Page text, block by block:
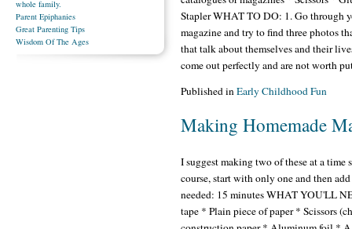
Stapler WHAT TO DO: 1. Go through
magazine and try to find three photos
that talk about themselves and their
come out perfectly and are not worth
Published inEarly Childhood Fun
Making Homemade
I suggest making two of these at a time
course, start with only one and then
needed: 15 minutes WHAT YOU'LL
tape * Plain piece of paper * Scissors
whole family.
Parent Epiphanies
Great Parenting Tips
Wisdom Of The Ages